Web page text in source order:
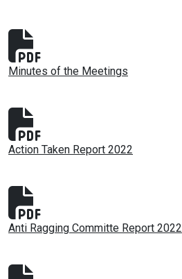
Minutes of the Meetings
Action Taken Report 2022
Anti Ragging Committe Report 2022